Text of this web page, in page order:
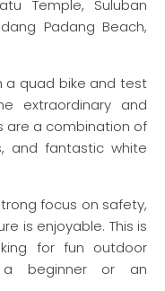
Temple, Suluban
Padang Beach,
a quad bike and test
extraordinary and
are a combination of
and fantastic white
focus on safety,
is enjoyable. This is
for fun outdoor
a beginner or an